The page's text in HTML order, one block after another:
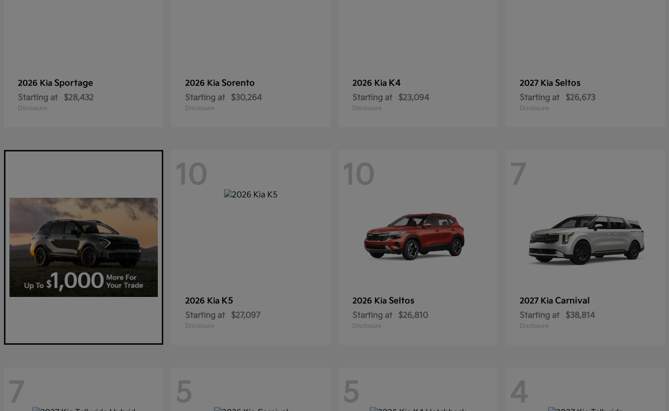
2026 Kia Sportage
Starting at $28,432
Disclosure
2026 Kia Sorento
Starting at $30,264
Disclosure
2026 Kia K4
Starting at $23,094
Disclosure
2027 Kia Seltos
Starting at $26,673
Disclosure
10
2026 Kia K5
Starting at $27,097
Disclosure
10
2026 Kia Seltos
Starting at $26,810
Disclosure
7
2027 Kia Carnival
Starting at $38,814
Disclosure
7 5 5 4